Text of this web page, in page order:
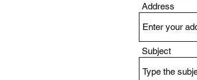
Address
Subject